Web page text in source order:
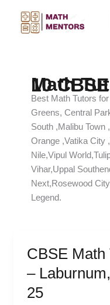
content
Math Tutors For
Best Math Tutors
Greens, Central
South ,Malibu Town
Orange ,Vatika City
Nile,Vipul
Vihar,Uppal
Next,Rosewood
Legend.
CBSE Math
–
25
CBSE
Tutors
in